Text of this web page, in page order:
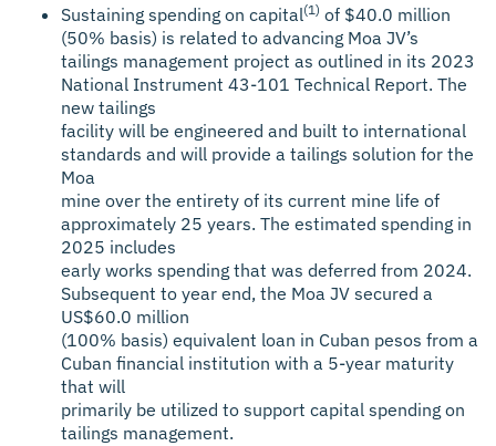
Sustaining spending on capital(1) of $40.0 million
(50% basis) is related to advancing Moa JV’s
tailings management project as outlined in its 2023
National Instrument 43-101 Technical Report. The
new tailings
facility will be engineered and built to international
standards and will provide a tailings solution for the
Moa
mine over the entirety of its current mine life of
approximately 25 years. The estimated spending in
2025 includes
early works spending that was deferred from 2024.
Subsequent to year end, the Moa JV secured a
US$60.0 million
(100% basis) equivalent loan in Cuban pesos from a
Cuban financial institution with a 5-year maturity
that will
primarily be utilized to support capital spending on
tailings management.